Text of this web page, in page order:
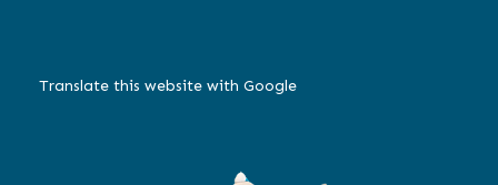
Translate this website with Google